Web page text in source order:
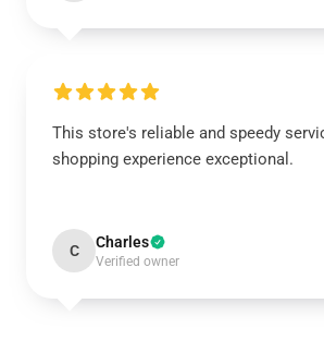
This store's reliable and speedy
shopping experience exceptional.
C Charles
Verified owner